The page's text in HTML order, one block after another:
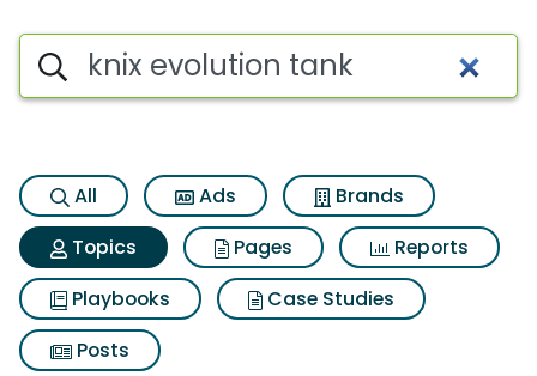
Topic matches for Knix
Search iSpot
All Ads
Brands
Topics
Pages
Reports
Playbooks
Case Studies
Posts